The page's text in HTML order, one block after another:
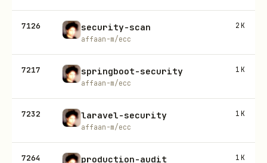
7126 security-scan
affaan-m/ecc
2K
7217 springboot-security
affaan-m/ecc
1K
7232 laravel-security
affaan-m/ecc
1K
7264 production-audit 1K